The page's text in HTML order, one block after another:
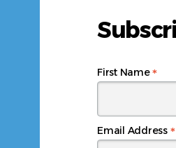
Email Address *
First Name*